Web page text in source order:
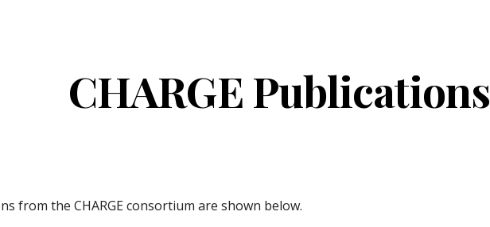
CHARGE Publications
from the CHARGE consortium are shown below.